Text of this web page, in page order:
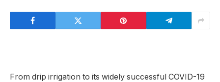
From drip irrigation to its widely successful COVID-19